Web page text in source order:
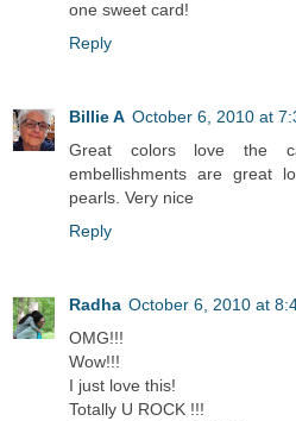
one sweet card!
Reply
Billie A October 6, 2010 at
Great colors love the
embellishments are great
pearls. Very nice
Reply
Radha October 6, 2010 at
OMG!!!
Wow!!!
I just love this!
Totally U ROCK !!!